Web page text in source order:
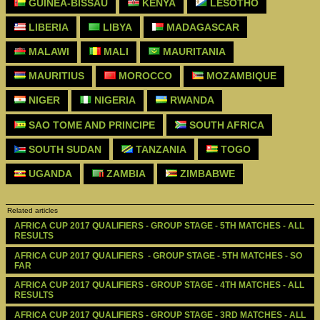
GUINEA-BISSAU KENYA LESOTHO
LIBERIA LIBYA MADAGASCAR
MALAWI MALI MAURITANIA
MAURITIUS MOROCCO MOZAMBIQUE
NIGER NIGERIA RWANDA
SAO TOME AND PRINCIPE SOUTH AFRICA
SOUTH SUDAN TANZANIA TOGO
UGANDA ZAMBIA ZIMBABWE
Related articles
AFRICA CUP 2017 QUALIFIERS - GROUP STAGE - 5TH MATCHES - ALL
RESULTS
AFRICA CUP 2017 QUALIFIERS  - GROUP STAGE - 5TH MATCHES - SO
FAR
AFRICA CUP 2017 QUALIFIERS - GROUP STAGE - 4TH MATCHES - ALL
RESULTS
AFRICA CUP 2017 QUALIFIERS - GROUP STAGE - 3RD MATCHES - ALL